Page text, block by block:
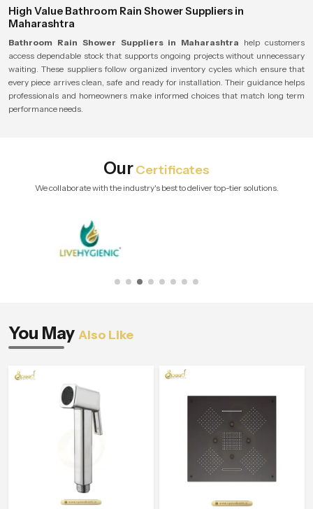
High Value Bathroom Rain Shower Suppliers in
Maharashtra
Bathroom Rain Shower Suppliers in Maharashtra help customers
access dependable stock that supports ongoing projects without unnecessary
waiting. These suppliers follow organized inventory cycles which ensure that
every piece arrives clean, safe and ready for installation. Their guidance helps
professionals and homeowners make informed choices that match long term
performance needs.
OurCertificates
We collaborate with the industry's best to deliver top-tier solutions.
You May Also Like